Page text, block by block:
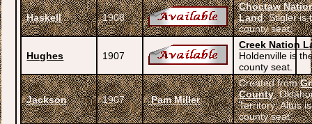
Haskell 1908
Choctaw
Land; Stigler is
county seat.
Hughes 1907
Creek Nation
Holdenville is
county seat.
Jackson 1907 Pam Miller
Created from
County,
Territory; Altus
county seat.